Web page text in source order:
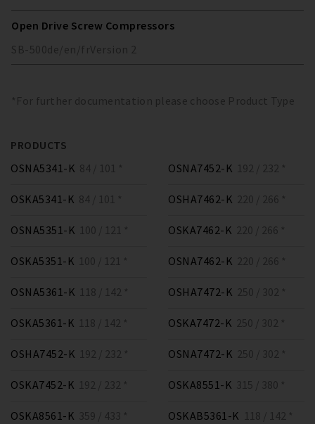
Open Drive Screw Compressors
SB-500de/en/fr Version 2
*For further documentation please choose Product Type
PRODUCTS
OSNA5341-K 84 / 101 *
OSKA5341-K 84 / 101 *
OSNA5351-K 100 / 121 *
OSKA5351-K 100 / 121 *
OSNA5361-K 118 / 142 *
OSKA5361-K 118 / 142 *
OSHA7452-K 192 / 232 *
OSKA7452-K 192 / 232 *
OSNA7452-K 192 / 232 *
OSHA7462-K 220 / 266 *
OSKA7462-K 220 / 266 *
OSNA7462-K 220 / 266 *
OSHA7472-K 250 / 302 *
OSKA7472-K 250 / 302 *
OSNA7472-K 250 / 302 *
OSKA8551-K 315 / 380 *
OSKA8561-K 359 / 433 * OSKAB5361-K 118 / 142 *